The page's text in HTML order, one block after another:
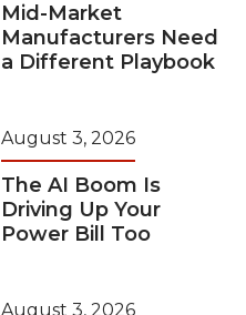
Mid-Market
Manufacturers Need
a Different Playbook
August 3, 2026
The AI Boom Is
Driving Up Your
Power Bill Too
August 3, 2026